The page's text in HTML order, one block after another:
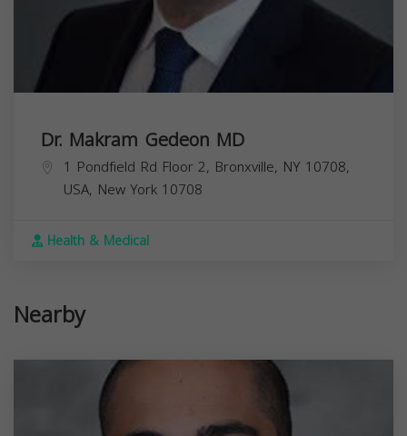
Dr. Makram Gedeon MD
1 Pondfield Rd Floor 2, Bronxville, NY 10708,
USA, New York 10708
Health & Medical
Nearby